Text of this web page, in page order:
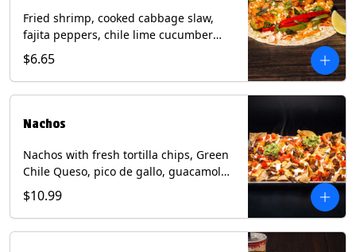
Fried shrimp, cooked cabbage slaw,
fajita peppers, chile lime cucumber
spear, panang curry sauce, peanuts,
green onion and thai basil garnish on
flour tortilla with a lime wedge.
shellfish, soy, tree nuts, wheat.
$6.65
Nachos
Nachos with fresh tortilla chips, Green
Chile Queso, pico de gallo, guacamole,
sour cream, and choice of protein
(Chicken Fajita, Steak Fajita, Green
Chile Pork, or Brisket). Contains: milk,
$10.99